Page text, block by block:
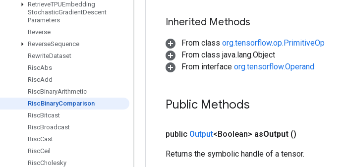
RetrieveTPUEmbedding
StochasticGradientDescent
Parameters
Reverse
ReverseSequence
RewriteDataset
RiscAbs
RiscAdd
RiscBinaryArithmetic
RiscBinaryComparison
RiscBitcast
RiscBroadcast
RiscCast
RiscCeil
RiscCholesky
Inherited Methods
From class org.tensorflow.op.PrimitiveOp
From class java.lang.Object
From interface org.tensorflow.Operand
Public Methods
public Output<Boolean> asOutput ()
Returns the symbolic handle of a tensor.